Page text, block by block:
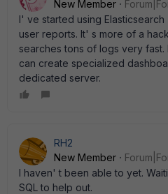
New Member
I' ve started using
user reports. It' s more of a
searches tons of logs very
can create specialized
dedicated server.
RH2
New Member
I haven' t been able to yet.
SQL to help out.